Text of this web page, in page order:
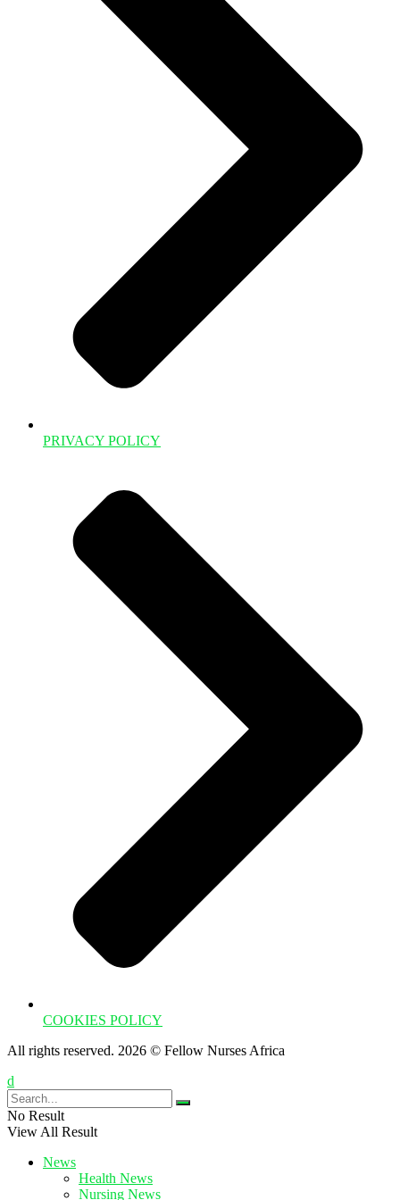
PRIVACY POLICY
COOKIES POLICY
All rights reserved. 2026 © Fellow Nurses Africa
No Result
View All Result
News
Health News
Nursing News